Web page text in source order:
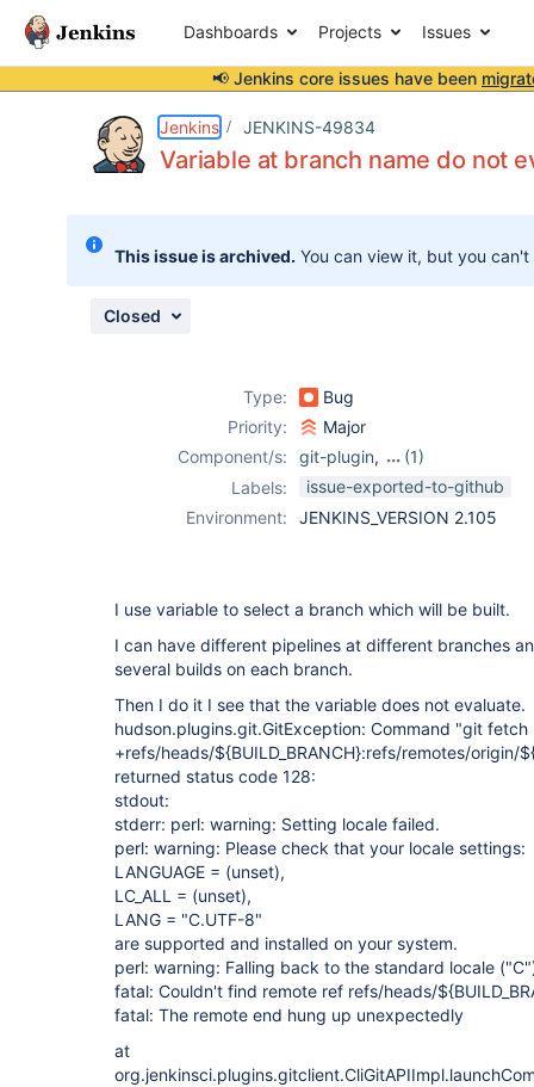
Dashboards Projects Issues
📢 Jenkins core issues have been
Jenkins JENKINS-49834
Variable at branch name do not
This issue is archived. You can view it, but you
Closed
Type:
Bug
Priority:
Major
Component/s:
git-plugin,
(1)
pipeline
Labels:
issue-exported-to-github
Environment:
JENKINS_VERSION 2.105
I use variable to select a branch which will be built.
I can have different pipelines at different branches
several builds on each branch.
Then I do it I see that the variable does not evaluate.
hudson.plugins.git.GitException: Command "git
+refs/heads/${BUILD_BRANCH}:refs/remotes/origin/
returned status code 128:
stdout:
stderr: perl: warning: Setting locale failed.
perl: warning: Please check that your locale settings:
LANGUAGE = (unset),
LC_ALL = (unset),
LANG = "C.UTF-8"
are supported and installed on your system.
perl: warning: Falling back to the standard locale
fatal: Couldn't find remote ref refs/heads/
fatal: The remote end hung up unexpectedly
at